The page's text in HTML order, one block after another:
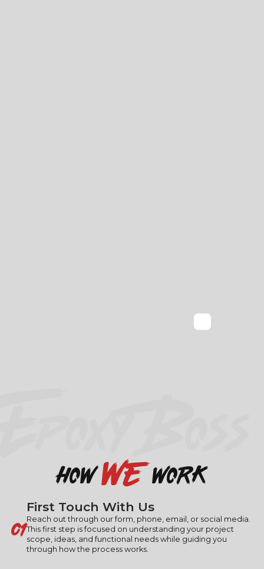
howwework
01
First Touch With Us
Reach out through our form, phone, email, or social media.
This first step is focused on understanding your project
scope, ideas, and functional needs while guiding you
through how the process works.